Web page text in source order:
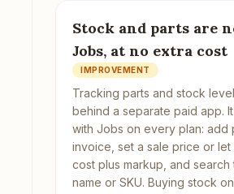
Stock and parts are
Jobs, at no extra cost
IMPROVEMENT
Tracking parts and stock
behind a separate paid app.
with Jobs on every plan: add
invoice, set a sale price or let
cost plus markup, and
name or SKU. Buying stock